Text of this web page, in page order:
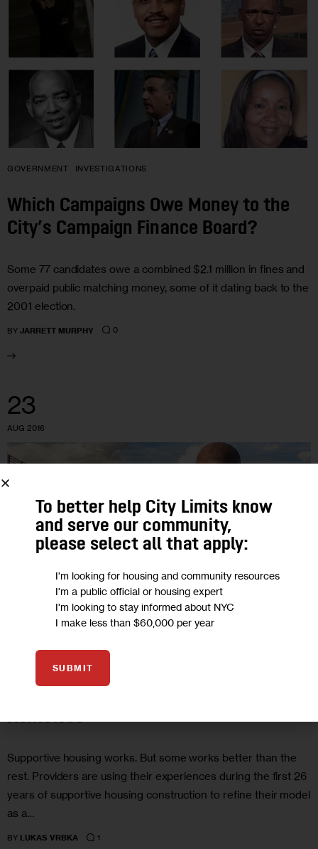
GOVERNMENT INVESTIGATIONS
Which Campaigns Owe Money to the
City’s Campaign Finance Board?
Some 77 candidates owe a combined $2.1 million in fines and
overpaid public matching money, some of it dating back to the
2001 election.
BY JARRETT MURPHY 0
23
AUG 2016
Success and Struggles Point to a
Homeless
Supportive housing works. But some works better than the
rest. Providers are using their experiences during the first 26
years of supportive housing construction to refine their model
as a…
BY LUKAS VRBKA 1
To better help City Limits know
and serve our community,
please select all that apply:
I'm looking for housing and community resources
I'm a public official or housing expert
I'm looking to stay informed about NYC
I make less than $60,000 per year
SUBMIT